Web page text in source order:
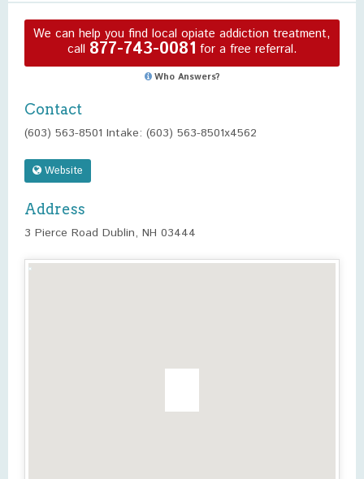
We can help you find local opiate addiction treatment,
call 877-743-0081 for a free referral.
Who Answers?
Contact
(603) 563-8501 Intake: (603) 563-8501x4562
Website
Address
3 Pierce Road Dublin, NH 03444